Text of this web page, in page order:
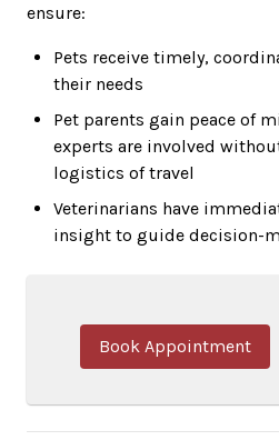
ensure:
Pets receive timely,
their needs
Pet parents gain peace of
experts are involved
logistics of travel
Veterinarians have
insight to guide decision-
Book Appointment